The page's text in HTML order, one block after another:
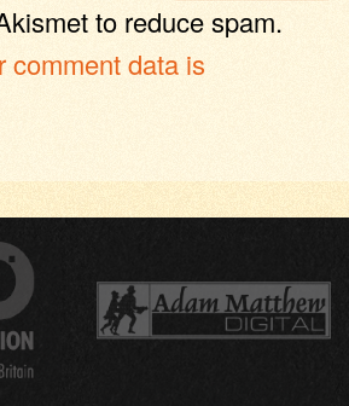
to reduce spam.
comment data is